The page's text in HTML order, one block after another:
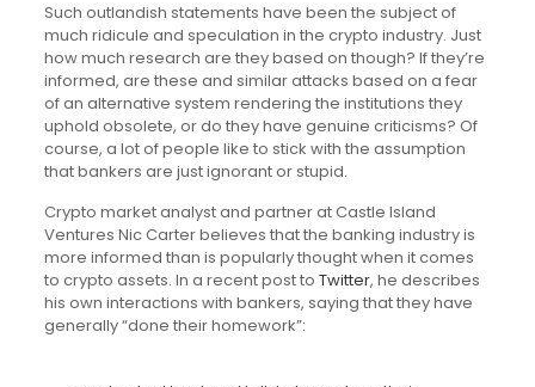
Such outlandish statements have been the subject of
much ridicule and speculation in the crypto industry. Just
how much research are they based on though? If they’re
informed, are these and similar attacks based on a fear
of an alternative system rendering the institutions they
uphold obsolete, or do they have genuine criticisms? Of
course, a lot of people like to stick with the assumption
that bankers are just ignorant or stupid.
Crypto market analyst and partner at Castle Island
Ventures Nic Carter believes that the banking industry is
more informed than is popularly thought when it comes
to crypto assets. In a recent post to Twitter, he describes
his own interactions with bankers, saying that they have
generally “done their homework”: